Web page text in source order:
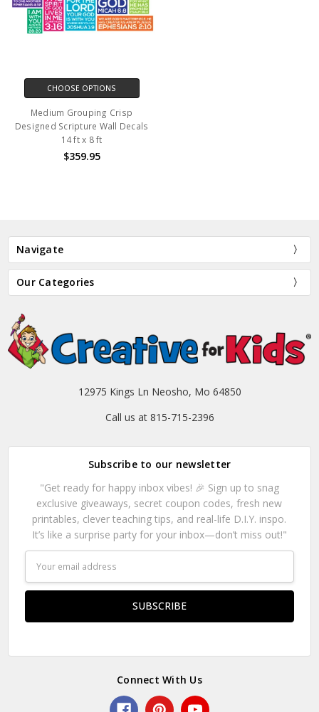
CHOOSE OPTIONS
Medium Grouping Crisp
Designed Scripture Wall Decals
14 ft x 8 ft
$359.95
Navigate
Our Categories
12975 Kings Ln Neosho, Mo 64850
Call us at 815-715-2396
Subscribe to our newsletter
"Get ready for happy inbox vibes! 🎉 Sign up to snag
exclusive giveaways, secret coupon codes, fresh new
printables, clever teaching tips, and real-life D.I.Y. inspo.
It’s like a surprise party for your inbox—don’t miss out!"
Address
Connect With Us